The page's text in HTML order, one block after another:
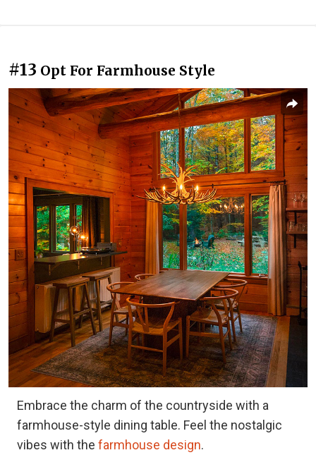
#13 Opt For Farmhouse Style
Embrace the charm of the countryside with a
farmhouse-style dining table. Feel the nostalgic
vibes with the farmhouse design.